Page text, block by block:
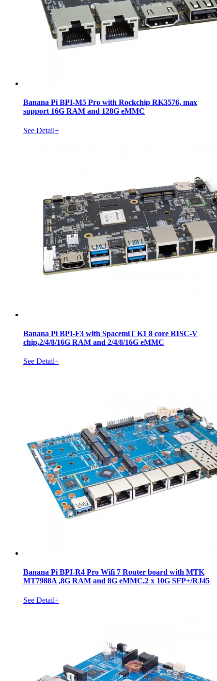
Banana Pi BPI-M5 Pro with Rockchip RK3576, max
support 16G RAM and 128G eMMC
See Detail+
Banana Pi BPI-F3 with SpacemiT K1 8 core RISC-V
chip,2/4/8/16G RAM and 2/4/8/16G eMMC
See Detail+
Banana Pi BPI-R4 Pro Wifi 7 Router board with MTK
MT7988A ,8G RAM and 8G eMMC,2 x 10G SFP+/RJ45
See Detail+